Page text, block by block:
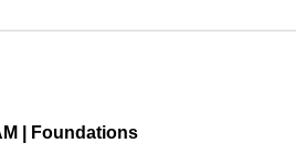
| Foundations